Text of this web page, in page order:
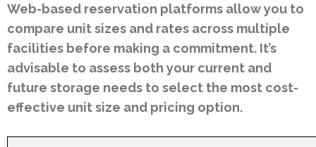
Web-based reservation platforms allow you to
compare unit sizes and rates across multiple
facilities before making a commitment. It’s
advisable to assess both your current and
future storage needs to select the most cost-
effective unit size and pricing option.